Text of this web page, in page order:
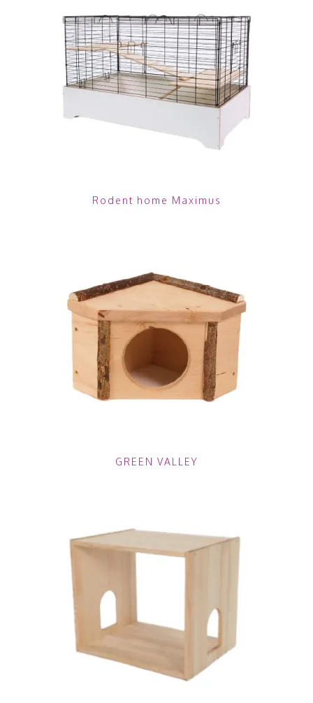
Rodent home Maximus
GREEN VALLEY